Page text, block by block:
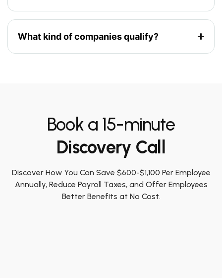
What kind of companies qualify?
Book a 15-minute
Discovery Call
Discover How You Can Save $600-$1,100 Per Employee
Annually, Reduce Payroll Taxes, and Offer Employees
Better Benefits at No Cost.